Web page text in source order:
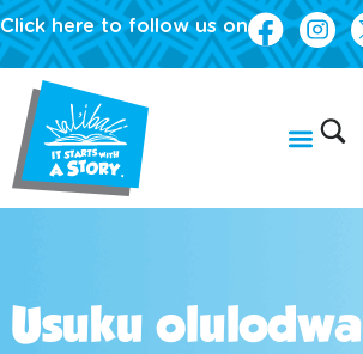
Click here to follow us on
Usuku olulodwa